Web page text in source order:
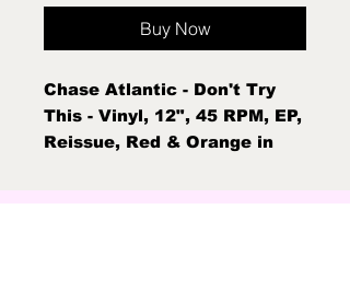
Buy Now
Chase Atlantic - Don't Try
This - Vinyl, 12", 45 RPM, EP,
Reissue, Red & Orange in